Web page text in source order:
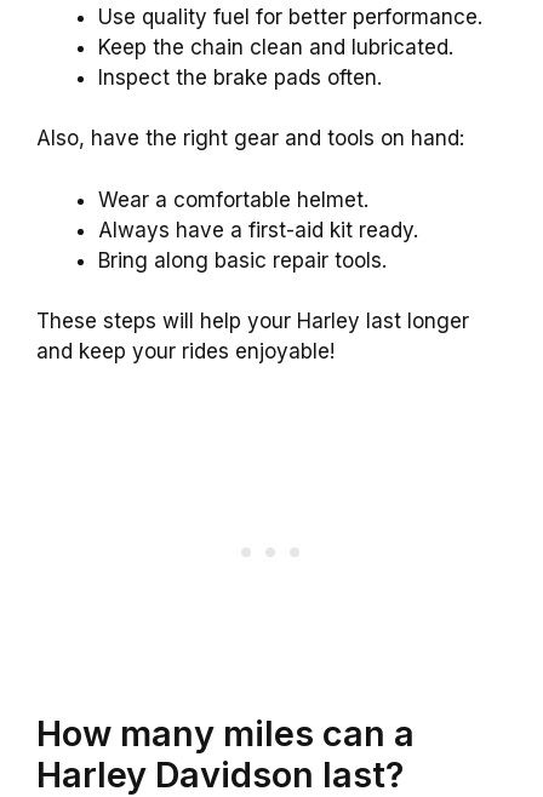
Use quality fuel for better performance.
Keep the chain clean and lubricated.
Inspect the brake pads often.
Also, have the right gear and tools on hand:
Wear a comfortable helmet.
Always have a first-aid kit ready.
Bring along basic repair tools.
These steps will help your Harley last longer
and keep your rides enjoyable!
How many miles can a
Harley Davidson last?